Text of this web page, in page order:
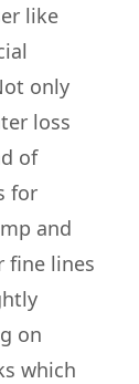
like
only
loss
of
for
and
fine lines
on
which